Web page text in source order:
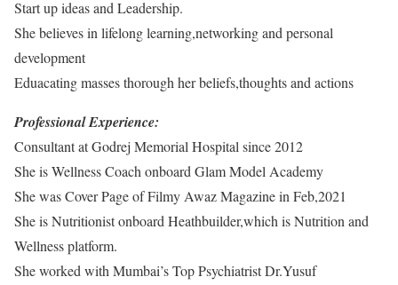
Start up ideas and Leadership.
She believes in lifelong learning,networking and personal
development
Eduacating masses thorough her beliefs,thoughts and actions
Professional Experience:
Consultant at Godrej Memorial Hospital since 2012
She is Wellness Coach onboard Glam Model Academy
She was Cover Page of Filmy Awaz Magazine in Feb,2021
She is Nutritionist onboard Heathbuilder,which is Nutrition and
Wellness platform.
She worked with Mumbai’s Top Psychiatrist Dr.Yusuf